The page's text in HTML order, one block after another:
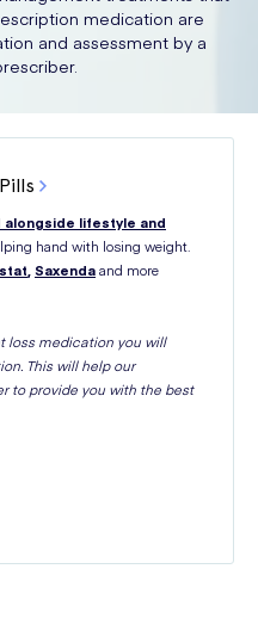
medication are
and assessment by a
alongside lifestyle and
hand with losing weight.
Saxendaand more
loss medication you will
This will help our
to provide you with the best